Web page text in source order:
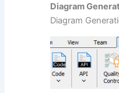
Diagram
Diagram